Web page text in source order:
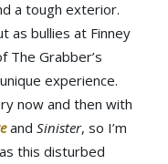
a tough exterior.
as bullies at Finney
The Grabber’s
experience.
now and then with
and Sinister, so I’m
this disturbed